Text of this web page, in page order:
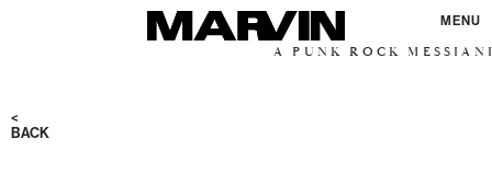
MENU
A PUNK ROCK MESSIANIC
<
BACK